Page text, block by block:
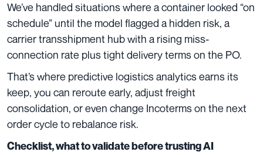
We’ve handled situations where a container looked “on
schedule” until the model flagged a hidden risk, a
carrier transshipment hub with a rising miss-
connection rate plus tight delivery terms on the PO.
That’s where predictive logistics analytics earns its
keep, you can reroute early, adjust freight
consolidation, or even change Incoterms on the next
order cycle to rebalance risk.
Checklist, what to validate before trusting AI